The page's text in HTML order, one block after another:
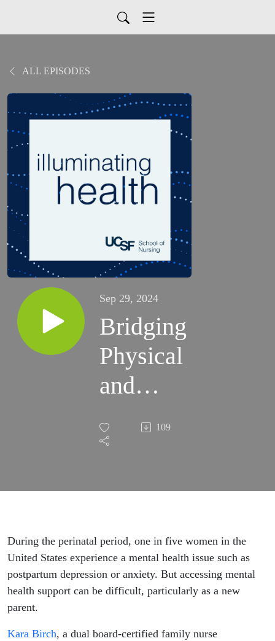
ALL EPISODES
Sep 29, 2024
Bridging
Physical
and
Mental
Health
109
During the perinatal period, one in five women in the
United States experience a mental health issue such as
postpartum depression or anxiety. But accessing mental
health support can be difficult, particularly as a new
parent.
Kara Birch, a dual board-certified family nurse